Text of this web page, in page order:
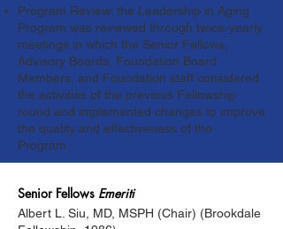
Program Review: the Leadership in Aging
Program was reviewed through twice-yearly
meetings in which the Senior Fellows,
Advisory Boards, Foundation Board
Members, and Foundation staff considered
the activities of the previous Fellowship
round and implemented changes to improve
the quality and effectiveness of the
Program.
Senior Fellows Emeriti
Albert L. Siu, MD, MSPH (Chair) (Brookdale